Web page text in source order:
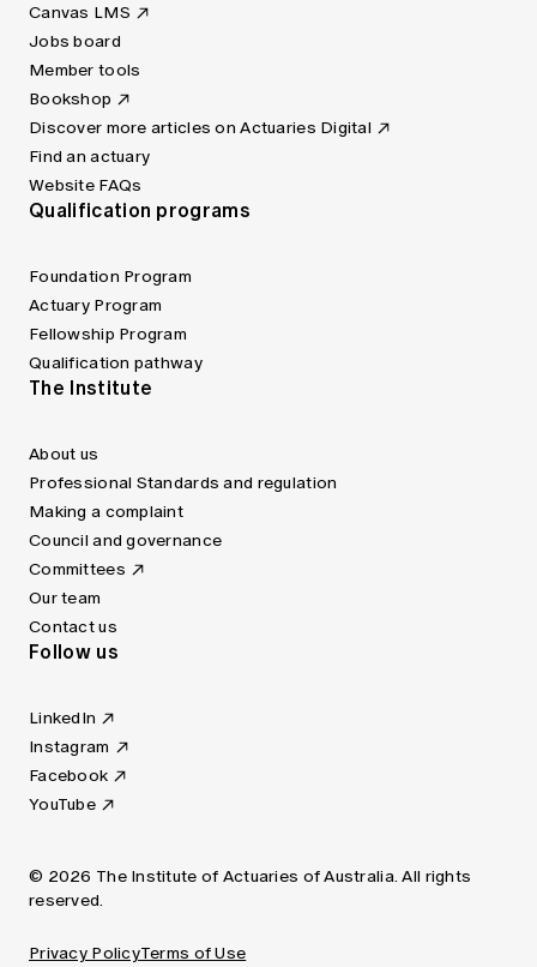
Canvas LMS
Jobs board
Member tools
Bookshop
Discover more articles on Actuaries Digital
Find an actuary
Website FAQs
Qualification programs
Foundation Program
Actuary Program
Fellowship Program
Qualification pathway
The Institute
About us
Professional Standards and regulation
Making a complaint
Council and governance
Committees
Our team
Contact us
Follow us
LinkedIn
Instagram
Facebook
YouTube
© 2026 The Institute of Actuaries of Australia. All rights
reserved.
Privacy PolicyTerms of Use